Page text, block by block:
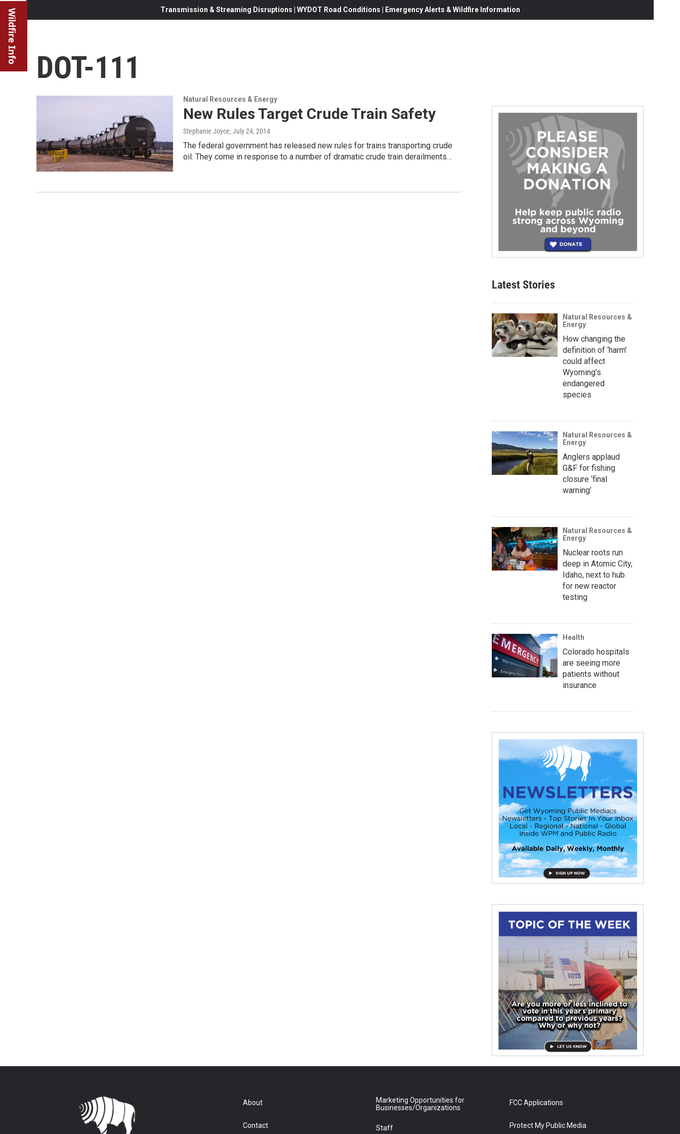
Wildfire Info Transmission & Streaming Disruptions | WYDOT Road Conditions | Emergency Alerts & Wildfire Information
DOT-111
Natural Resources & Energy
New Rules Target Crude Train Safety
Stephanie Joyce, July 24, 2014
The federal government has released new rules for trains transporting crude
oil. They come in response to a number of dramatic crude train derailments…
Latest Stories
Natural Resources &
Energy
How changing the
definition of ‘harm’
could affect
Wyoming’s
endangered
species
Natural Resources &
Energy
Anglers applaud
G&F for fishing
closure ‘final
warning’
Natural Resources &
Energy
Nuclear roots run
deep in Atomic City,
Idaho, next to hub
for new reactor
testing
Health
Colorado hospitals
are seeing more
patients without
insurance
About
Contact
Marketing Opportunities for
Businesses/Organizations
Staff
FCC Applications
Protect My Public Media